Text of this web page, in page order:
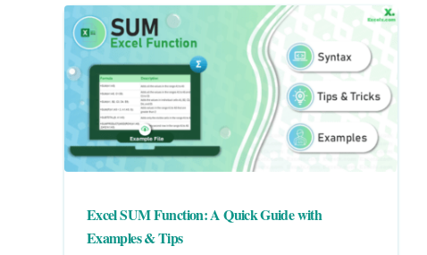
Excel SUM Function: A Quick Guide with
Examples & Tips
Efficiently Close Workbooks in
Excel
Workbook